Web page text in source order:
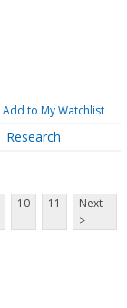
Add to My Watchlist
Research
10 11
Next
>